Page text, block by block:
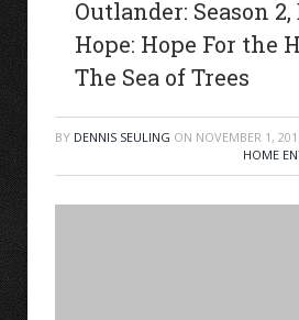
Outlander: Season 2,
Hope: Hope For the
The Sea of Trees
BY DENNIS SEULING ON NOVEMBER 1,
HOME